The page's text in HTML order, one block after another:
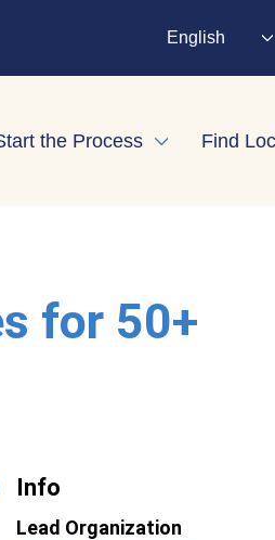
English
child menuthe Process Expand child
Find
for 50+
Info
Lead Organization